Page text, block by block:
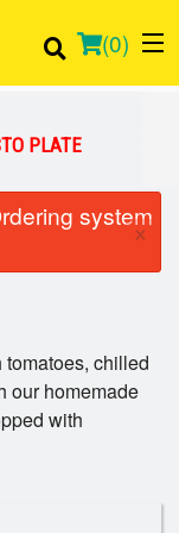
(0)
PLATE
system
×
tomatoes, chilled
our homemade
with